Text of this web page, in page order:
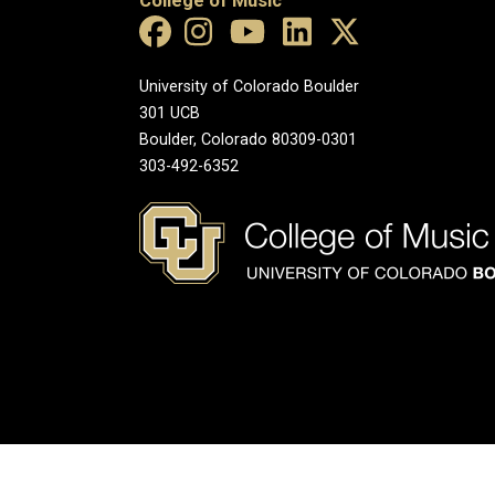
University of Colorado Boulder
301 UCB
Boulder, Colorado 80309-0301
303-492-6352